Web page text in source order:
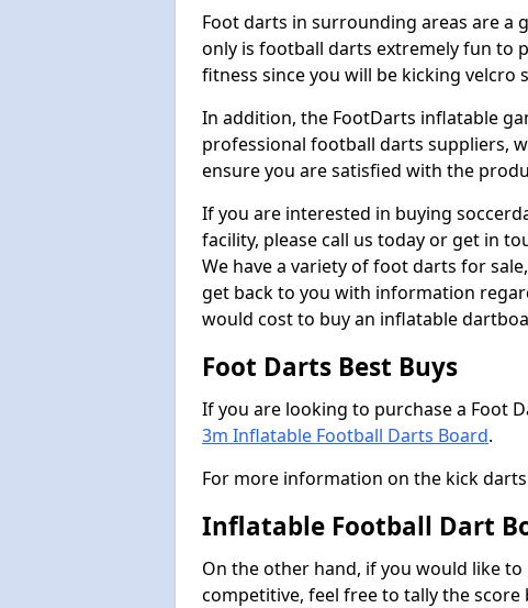
Foot darts in surrounding areas are a
only is football darts extremely fun to
fitness since you will be kicking velcro
In addition, the FootDarts inflatable
professional football darts suppliers,
ensure you are satisfied with the
If you are interested in buying
facility, please call us today or get in
We have a variety of foot darts for
get back to you with information
would cost to buy an inflatable
Foot Darts Best Buys
If you are looking to purchase a Foot
3m Inflatable Football Darts Board.
For more information on the kick
Inflatable Football Dart
On the other hand, if you would like
competitive, feel free to tally the